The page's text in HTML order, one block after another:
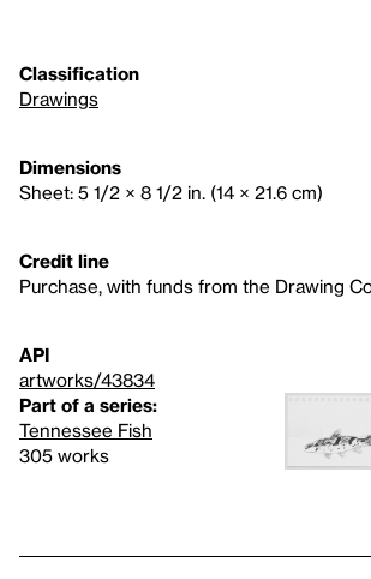
Classification
Drawings
Dimensions
Sheet: 5 1/2 × 8 1/2 in. (14 × 21.6 cm)
Credit line
Purchase, with funds from the Drawing
API
artworks/43834
Part of a series:
Tennessee Fish
305 works